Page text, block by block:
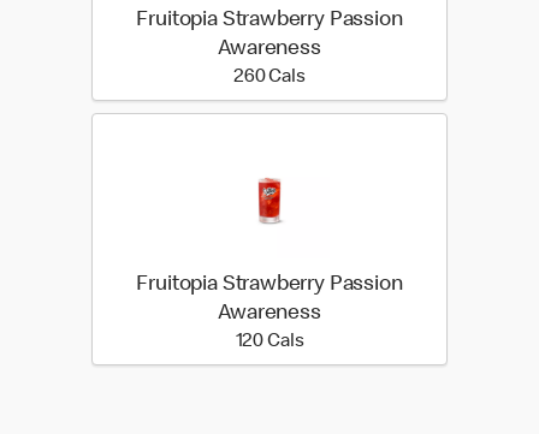
Fruitopia Strawberry Passion
Awareness
260 Cals260 calories
Fruitopia Strawberry Passion
Awareness
120 Cals120 calories